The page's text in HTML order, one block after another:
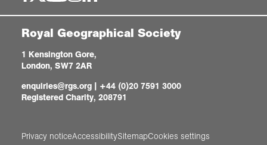
Royal Geographical Society
1 Kensington Gore,
London, SW7 2AR
enquiries@rgs.org
+44 (0)20 7591 3000
Registered Charity, 208791
Privacy noticeAccessibilitySitemapCookies settings